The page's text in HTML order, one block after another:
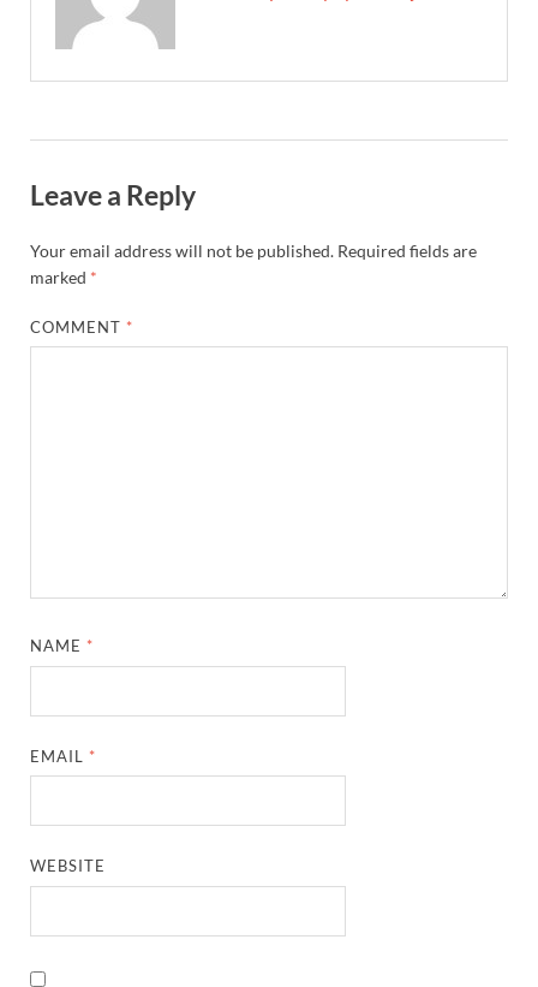
Leave a Reply
Your email address will not be published. Required fields are
marked *
COMMENT *
NAME *
EMAIL *
WEBSITE